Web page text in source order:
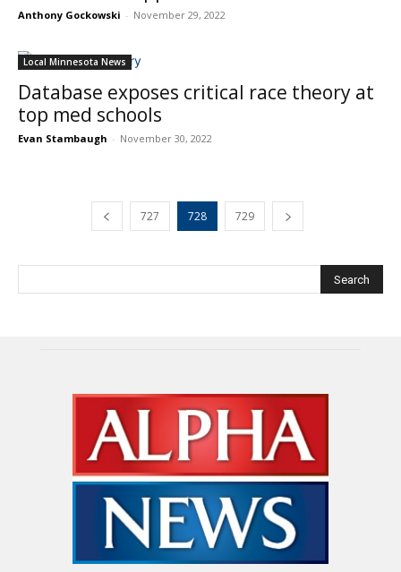
Anthony Gockowski - November 29, 2022
Local Minnesota News
Database exposes critical race theory at
top med schools
Evan Stambaugh - November 30, 2022
727 728 729